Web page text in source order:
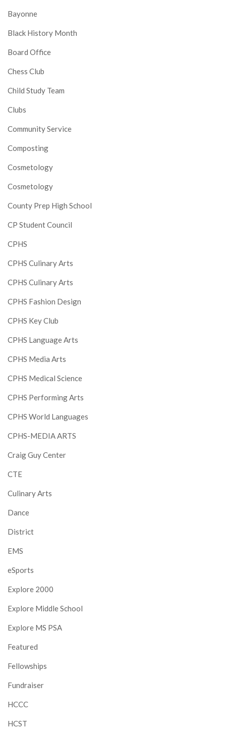
Bayonne
Black History Month
Board Office
Chess Club
Child Study Team
Clubs
Community Service
Composting
Cosmetology
Cosmetology
County Prep High School
CP Student Council
CPHS
CPHS Culinary Arts
CPHS Culinary Arts
CPHS Fashion Design
CPHS Key Club
CPHS Language Arts
CPHS Media Arts
CPHS Medical Science
CPHS Performing Arts
CPHS World Languages
CPHS-MEDIA ARTS
Craig Guy Center
CTE
Culinary Arts
Dance
District
EMS
eSports
Explore 2000
Explore Middle School
Explore MS PSA
Featured
Fellowships
Fundraiser
HCCC
HCST